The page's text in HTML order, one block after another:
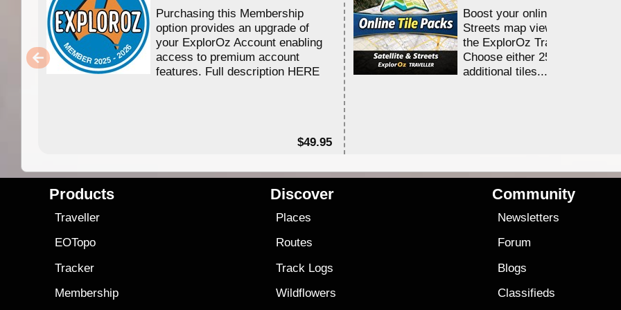
Purchasing this Membership
option provides an upgrade of
your ExplorOz Account enabling
access to premium account
features. Full description HERE
$49.95
Boost your online Satellite &
Streets map viewing allocation
the ExplorOz Traveller app.
Choose either 25,000 or
additional tiles....
Products
Traveller
EOTopo
Tracker
Membership
Discover
Places
Routes
Track Logs
Wildflowers
Community
Newsletters
Forum
Blogs
Classifieds